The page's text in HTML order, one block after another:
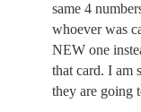
same 4
whoever was
NEW one
that card. I am
they are going